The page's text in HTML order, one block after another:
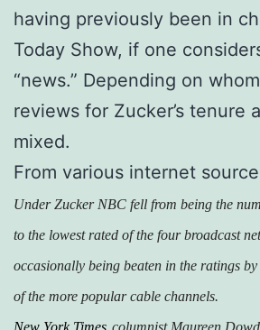
having previously been in
Today Show, if one
“news.” Depending on
reviews for Zucker’s tenure
mixed.
From various internet
Under Zucker NBC fell from being the
to the lowest rated of the four broadcast
occasionally being beaten in the ratings
of the more popular cable channels.
New York Times columnist Maureen